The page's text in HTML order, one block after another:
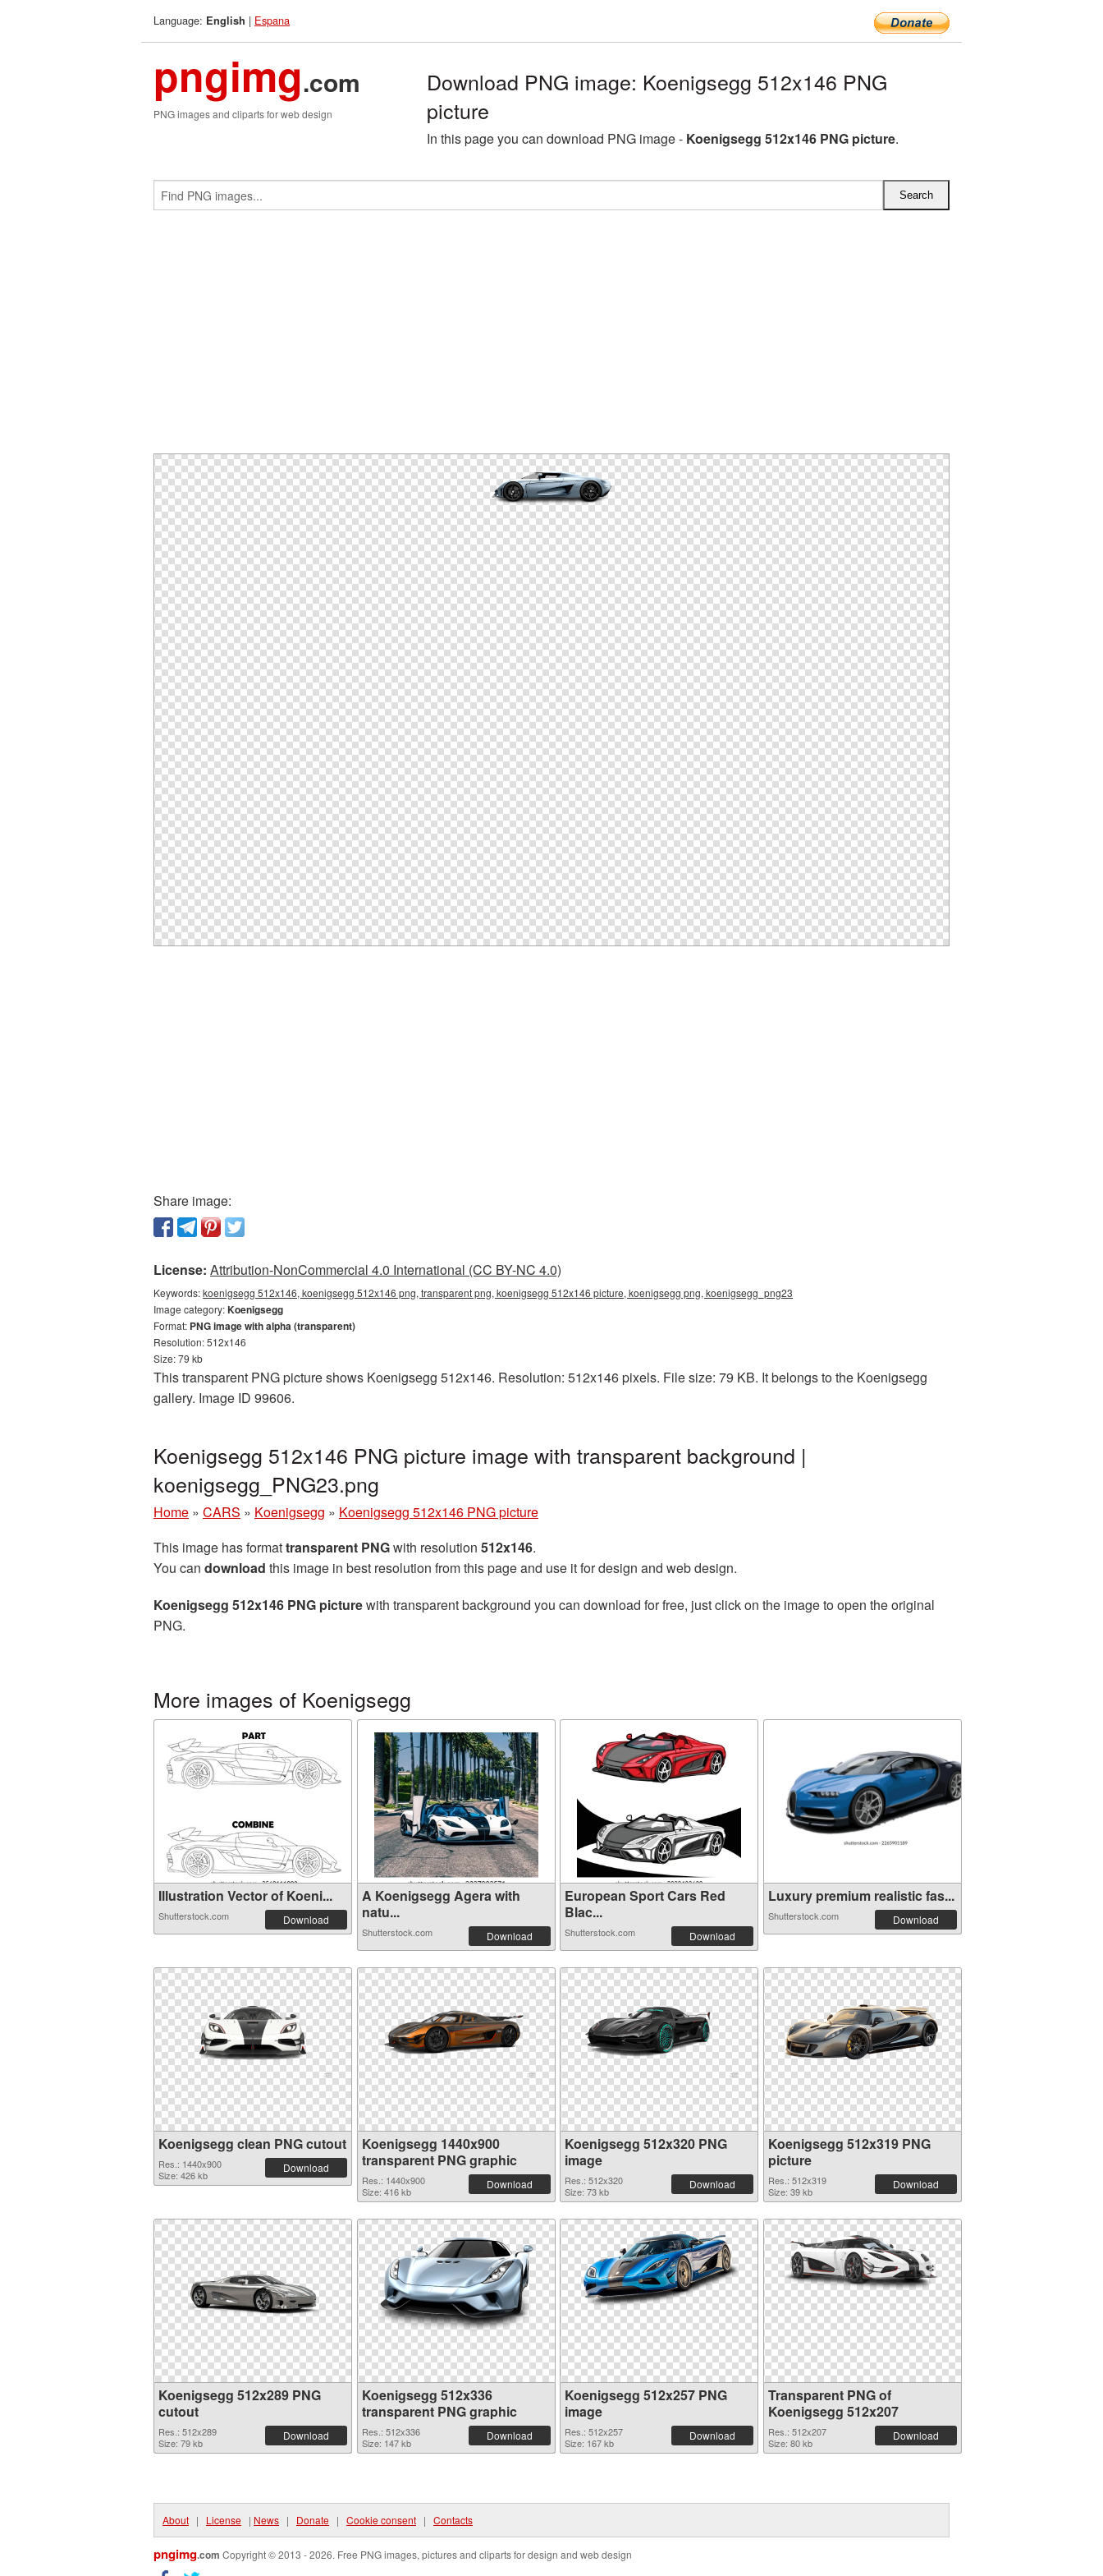
Language: English | Espana
pngimg.com
PNG images and cliparts for web design
Download PNG image: Koenigsegg 512x146 PNG
picture
In this page you can download PNG image - Koenigsegg 512x146 PNG picture.
Share image:
License: Attribution-NonCommercial 4.0 International (CC BY-NC 4.0)
Keywords:koenigsegg 512x146, koenigsegg 512x146 png, transparent png, koenigsegg 512x146 picture, koenigsegg png, koenigsegg_png23
Image category:Koenigsegg
Format: PNG image with alpha (transparent)
Resolution: 512x146
Size: 79 kb
This transparent PNG picture shows Koenigsegg 512x146. Resolution: 512x146 pixels. File size: 79 KB. It belongs to the Koenigsegg
gallery. Image ID 99606.
Koenigsegg 512x146 PNG picture image with transparent background |
koenigsegg_PNG23.png
Home » CARS » Koenigsegg » Koenigsegg 512x146 PNG picture
This image has formattransparent PNGwith resolution 512x146.
You can download this image in best resolution from this page and use it for design and web design.
Koenigsegg 512x146 PNG picturewith transparent background you can download for free, just click on the image to open the original
PNG.
More images of Koenigsegg
Illustration Vector of Koeni...
Shutterstock.com Download
A Koenigsegg Agera with
natu...
Shutterstock.com Download
European Sport Cars Red
Blac...
Shutterstock.com Download
Luxury premium realistic fas...
Shutterstock.com Download
Koenigsegg clean PNG cutout
Res.: 1440x900
Size: 426 kb
Download
Koenigsegg 1440x900
transparent PNG graphic
Res.: 1440x900
Size: 416 kb
Download
Koenigsegg 512x320 PNG
image
Res.: 512x320
Size: 73 kb
Download
Koenigsegg 512x319 PNG
picture
Res.: 512x319
Size: 39 kb
Download
Koenigsegg 512x289 PNG
cutout
Res.: 512x289
Size: 79 kb
Download
Koenigsegg 512x336
transparent PNG graphic
Res.: 512x336
Size: 147 kb
Download
Koenigsegg 512x257 PNG
image
Res.: 512x257
Size: 167 kb
Download
Transparent PNG of
Koenigsegg 512x207
Res.: 512x207
Size: 80 kb
Download
About | License | News | Donate | Cookie consent | Contacts
pngimg.com Copyright © 2013 - 2026. Free PNG images, pictures and cliparts for design and web design